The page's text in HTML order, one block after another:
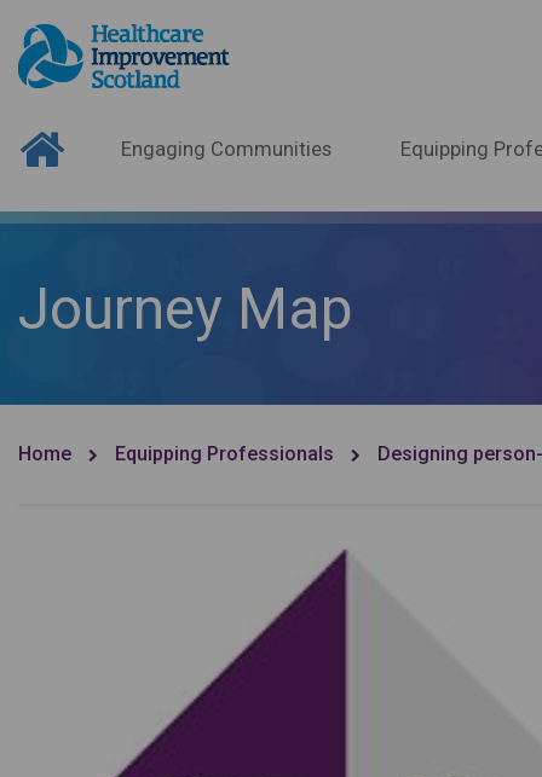
Engaging Communities Equipping
Journey Map
Home Equipping Professionals Designing